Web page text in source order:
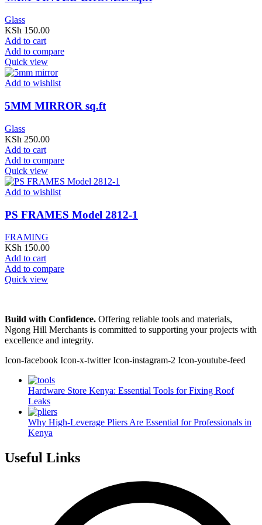
Glass
KSh 150.00
Add to cart
Add to compare
Quick view
Add to wishlist
5MM MIRROR sq.ft
Glass
KSh 250.00
Add to cart
Add to compare
Quick view
Add to wishlist
PS FRAMES Model 2812-1
FRAMING
KSh 150.00
Add to cart
Add to compare
Quick view
Build with Confidence. Offering reliable tools and materials,
Ngong Hill Merchants is committed to supporting your projects with
excellence and integrity.
Icon-facebook Icon-x-twitter Icon-instagram-2 Icon-youtube-feed
Hardware Store Kenya: Essential Tools for Fixing Roof
Leaks
Why High-Leverage Pliers Are Essential for Professionals in
Kenya
Useful Links